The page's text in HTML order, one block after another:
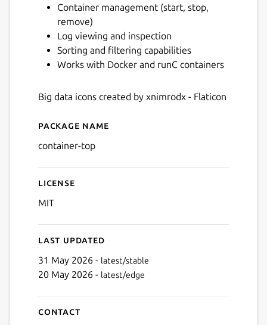
Container management (start, stop,
remove)
Log viewing and inspection
Sorting and filtering capabilities
Works with Docker and runC containers
Big data icons created by xnimrodx - Flaticon
Details for ctop
Package name
container-top
License
MIT
Last updated
31 May 2026 - latest/stable
20 May 2026 - latest/edge
Contact